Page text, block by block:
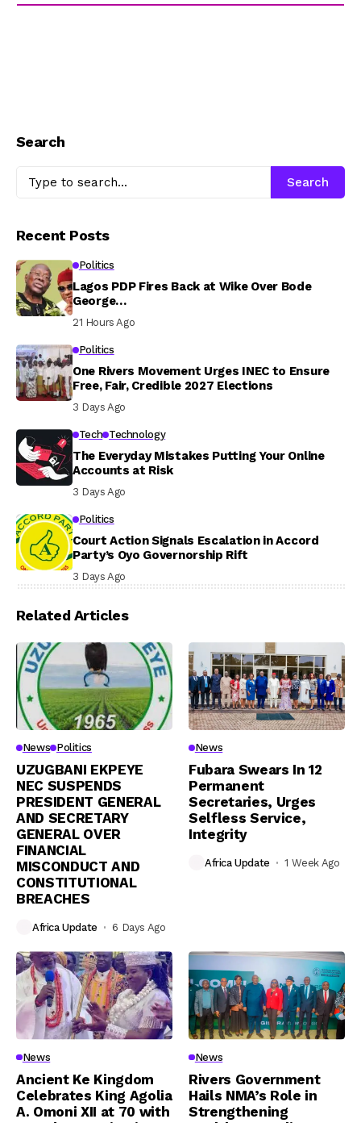
Search
Search
Recent Posts
Politics
Lagos PDP Fires Back at Wike Over Bode
George…
21 Hours Ago
Politics
One Rivers Movement Urges INEC to Ensure
Free, Fair, Credible 2027 Elections
3 Days Ago
Tech Technology
The Everyday Mistakes Putting Your Online
Accounts at Risk
3 Days Ago
Politics
Court Action Signals Escalation in Accord
Party’s Oyo Governorship Rift
3 Days Ago
Related Articles
News Politics
UZUGBANI EKPEYE
NEC SUSPENDS
PRESIDENT GENERAL
AND SECRETARY
GENERAL OVER
FINANCIAL
MISCONDUCT AND
CONSTITUTIONAL
BREACHES
Africa Update 6 Days Ago
News
Fubara Swears In 12
Permanent
Secretaries, Urges
Selfless Service,
Integrity
Africa Update 1 Week Ago
News
Ancient Ke Kingdom
Celebrates King Agolia
A. Omoni XII at 70 with
News
Rivers Government
Hails NMA’s Role in
Strengthening